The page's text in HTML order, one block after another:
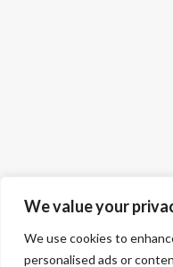
We value your
We use cookies to
personalised ads or